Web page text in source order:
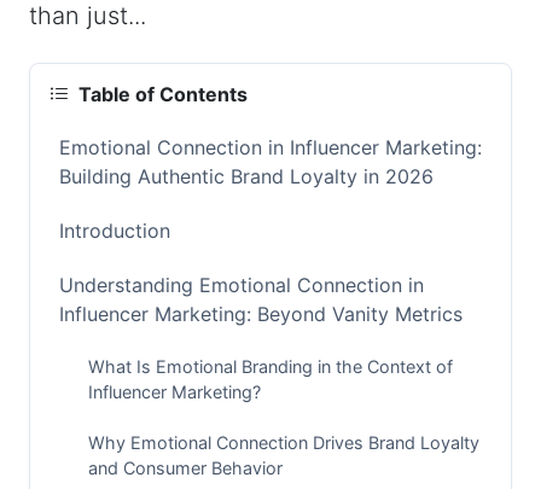
than just...
Table of Contents
Emotional Connection in Influencer Marketing:
Building Authentic Brand Loyalty in 2026
Introduction
Understanding Emotional Connection in
Influencer Marketing: Beyond Vanity Metrics
What Is Emotional Branding in the Context of
Influencer Marketing?
Why Emotional Connection Drives Brand Loyalty
and Consumer Behavior